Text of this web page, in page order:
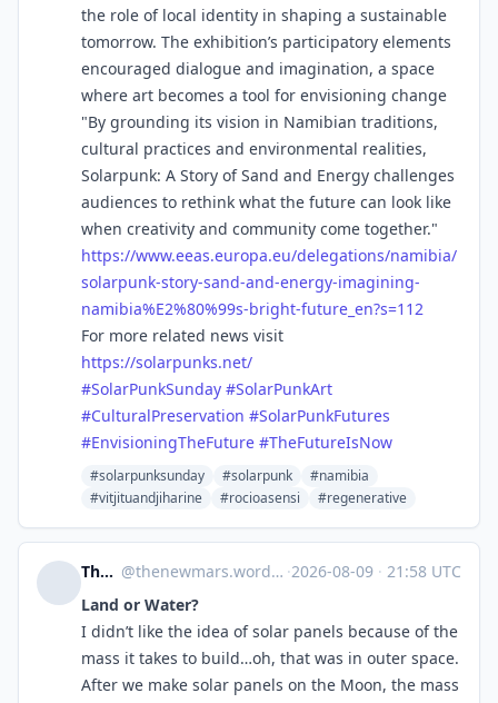
the role of local identity in shaping a sustainable
tomorrow. The exhibition’s participatory elements
encouraged dialogue and imagination, a space
where art becomes a tool for envisioning change
"By grounding its vision in Namibian traditions,
cultural practices and environmental realities,
Solarpunk: A Story of Sand and Energy challenges
audiences to rethink what the future can look like
when creativity and community come together."
https://www.eeas.europa.eu/delegations/namibia/
solarpunk-story-sand-and-energy-imagining-
namibia%E2%80%99s-bright-future_en?s=112
For more related news visit
https://solarpunks.net/
#SolarPunkSunday #SolarPunkArt
#CulturalPreservation #SolarPunkFutures
#EnvisioningTheFuture #TheFutureIsNow
#solarpunksunday #solarpunk
#namibia
#vitjituandjiharine
#rocioasensi #regenerative
The New Mars @thenewmars.wordpress.com@thenewmars.wordpress.com ·2026-08-09 · 21:58 UTC
Land or Water?
I didn’t like the idea of solar panels because of the
mass it takes to build…oh, that was in outer space.
After we make solar panels on the Moon, the mass